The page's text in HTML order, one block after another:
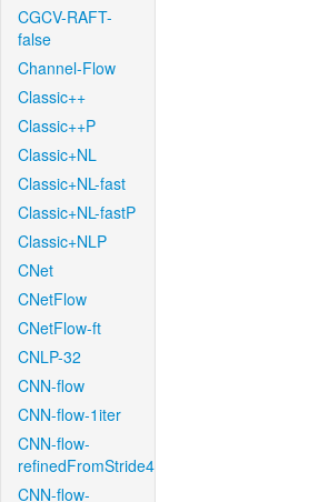
CGCV-RAFT-
false
Channel-Flow
Classic++
Classic++P
Classic+NL
Classic+NL-fast
Classic+NL-fastP
Classic+NLP
CNet
CNetFlow
CNetFlow-ft
CNLP-32
CNN-flow
CNN-flow-1iter
CNN-flow-
refinedFromStride4
CNN-flow-